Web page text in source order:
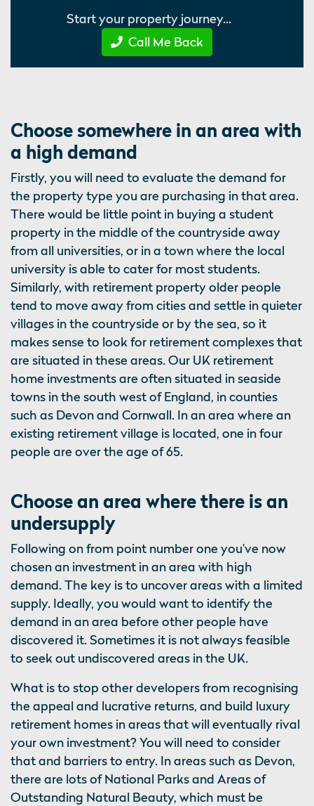
Start your property journey...
Call Me Back
Choose somewhere in an area with
a high demand
Firstly, you will need to evaluate the demand for
the property type you are purchasing in that area.
There would be little point in buying a student
property in the middle of the countryside away
from all universities, or in a town where the local
university is able to cater for most students.
Similarly, with retirement property older people
tend to move away from cities and settle in quieter
villages in the countryside or by the sea, so it
makes sense to look for retirement complexes that
are situated in these areas. Our UK retirement
home investments are often situated in seaside
towns in the south west of England, in counties
such as Devon and Cornwall. In an area where an
existing retirement village is located, one in four
people are over the age of 65.
Choose an area where there is an
undersupply
Following on from point number one you’ve now
chosen an investment in an area with high
demand. The key is to uncover areas with a limited
supply. Ideally, you would want to identify the
demand in an area before other people have
discovered it. Sometimes it is not always feasible
to seek out undiscovered areas in the UK.
What is to stop other developers from recognising
the appeal and lucrative returns, and build luxury
retirement homes in areas that will eventually rival
your own investment? You will need to consider
that and barriers to entry. In areas such as Devon,
there are lots of National Parks and Areas of
Outstanding Natural Beauty, which must be